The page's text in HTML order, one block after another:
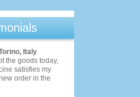
Italy
the goods today,
satisfies my
order in the